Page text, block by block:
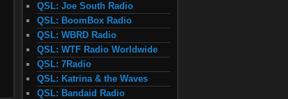
QSL: Joe South Radio
QSL: BoomBox Radio
QSL: WBRD Radio
QSL: WTF Radio Worldwide
QSL: 7Radio
QSL: Katrina & the Waves
QSL: Bandaid Radio